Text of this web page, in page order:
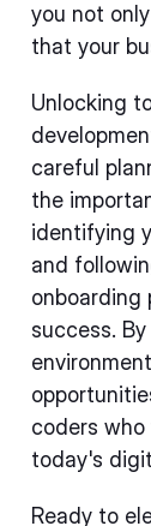
you not
that your
Unlocking
careful
the
identifying
and
onboarding
success.
coders
today's
Ready to